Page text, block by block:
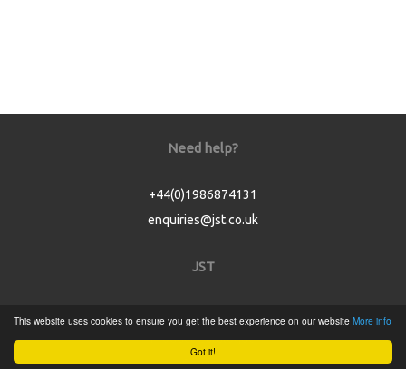
Got it!
This website uses cookies to ensure you get the best experience on our website More info
Need help?
+44(0)1986874131
enquiries@jst.co.uk
JST
Product Catalogue
Service